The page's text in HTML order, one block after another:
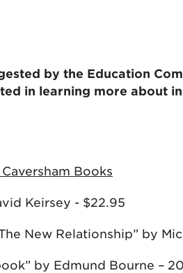
by the Education
in learning more about
Books
Keirsey - $22.95
New Relationship” by
by Edmund Bourne –